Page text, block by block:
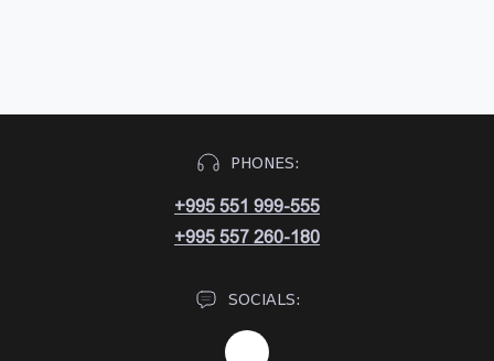
PHONES:
+995 551 999-555
+995 557 260-180
SOCIALS: